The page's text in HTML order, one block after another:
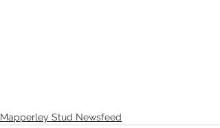
Mapperley Stud Newsfeed